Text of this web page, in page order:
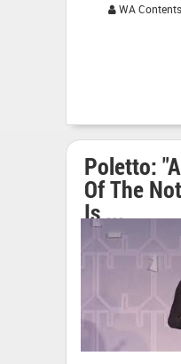
WA
Poletto:
Of The
Is ...